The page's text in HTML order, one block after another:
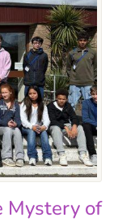
Mystery of